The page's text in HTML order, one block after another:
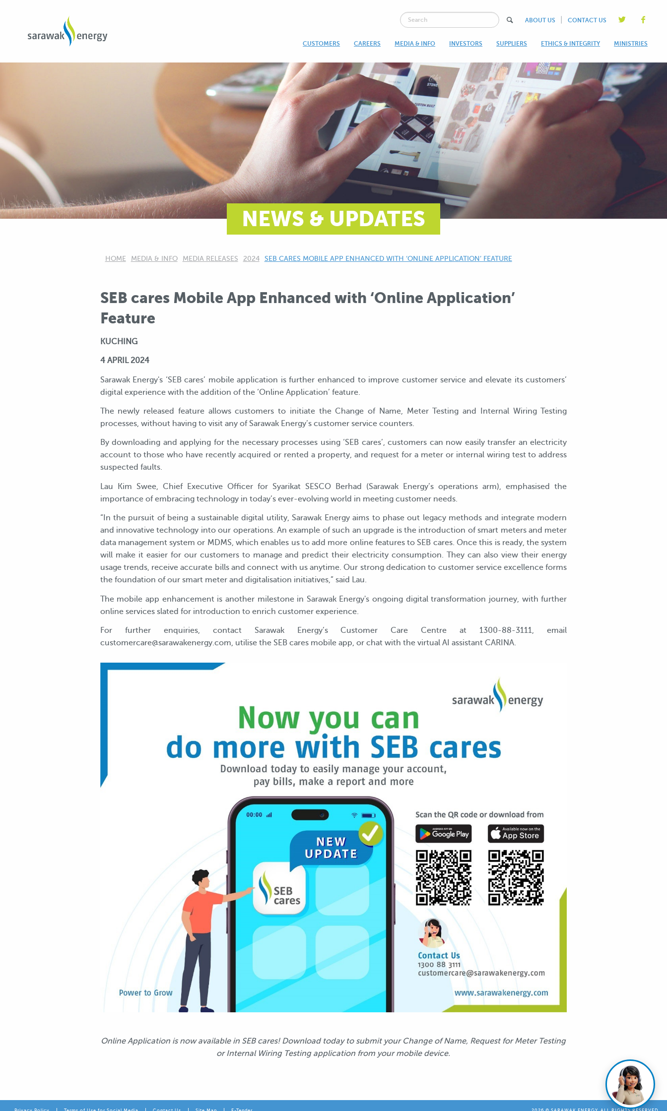
ABOUT US CONTACT US
CUSTOMERS CAREERS MEDIA & INFO INVESTORS SUPPLIERS ETHICS & INTEGRITY MINISTRIES
NEWS & UPDATES
HOME MEDIA & INFO MEDIA RELEASES 2024 CURRENT:
SEB CARES MOBILE APP ENHANCED WITH ‘ONLINE APPLICATION’ FEATURE
SEB cares Mobile App Enhanced with ‘Online Application’
Feature
KUCHING
4APRIL 2024
Sarawak Energy's ‘SEB cares’ mobile application is further enhanced to improve customer service and elevate its customers’
digital experience with the addition of the ‘Online Application’ feature.
The newly released feature allows customers to initiate the Change of Name, Meter Testing and Internal Wiring Testing
processes, without having to visit any of Sarawak Energy’s customer service counters.
By downloading and applying for the necessary processes using ‘SEB cares’, customers can now easily transfer an electricity
account to those who have recently acquired or rented a property, and request for a meter or internal wiring test to address
suspected faults.
Lau Kim Swee, Chief Executive Officer for Syarikat SESCO Berhad (Sarawak Energy’s operations arm), emphasised the
importance of embracing technology in today’s ever-evolving world in meeting customer needs.
“In the pursuit of being a sustainable digital utility, Sarawak Energy aims to phase out legacy methods and integrate modern
and innovative technology into our operations. An example of such an upgrade is the introduction of smart meters and meter
data management system or MDMS, which enables us to add more online features to SEB cares. Once this is ready, the system
will make it easier for our customers to manage and predict their electricity consumption. They can also view their energy
usage trends, receive accurate bills and connect with us anytime. Our strong dedication to customer service excellence forms
the foundation of our smart meter and digitalisation initiatives,” said Lau.
The mobile app enhancement is another milestone in Sarawak Energy's ongoing digital transformation journey, with further
online services slated for introduction to enrich customer experience.
For further enquiries, contact Sarawak Energy’s Customer Care Centre at 1300-88-3111, email
customercare@sarawakenergy.com, utilise the SEB cares mobile app, or chat with the virtual AI assistant CARINA.
Online Application is now available in SEB cares! Download today to submit your Change of Name, Request for Meter Testing
or Internal Wiring Testing application from your mobile device.